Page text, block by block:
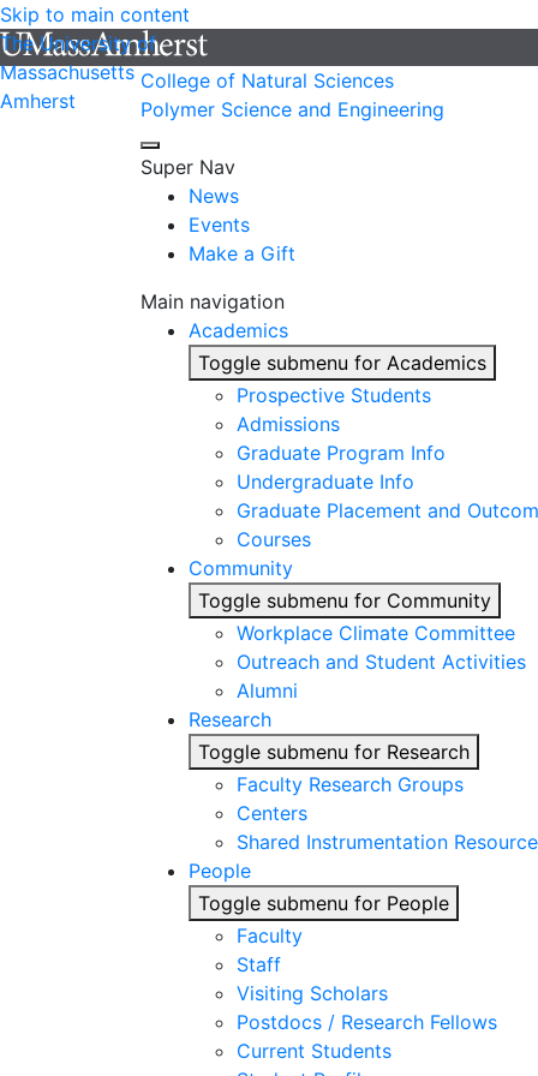
Skip to main content
The University of
Massachusetts
Amherst
College of Natural Sciences
Polymer Science and Engineering
Super Nav
News
Events
Make a Gift
Main navigation
Academics
Toggle submenu for Academics
Prospective Students
Admissions
Graduate Program Info
Undergraduate Info
Graduate Placement and
Courses
Community
Toggle submenu for Community
Workplace Climate Committee
Outreach and Student Activities
Alumni
Research
Toggle submenu for Research
Faculty Research Groups
Centers
Shared Instrumentation
People
Toggle submenu for People
Faculty
Staff
Visiting Scholars
Postdocs / Research Fellows
Current Students